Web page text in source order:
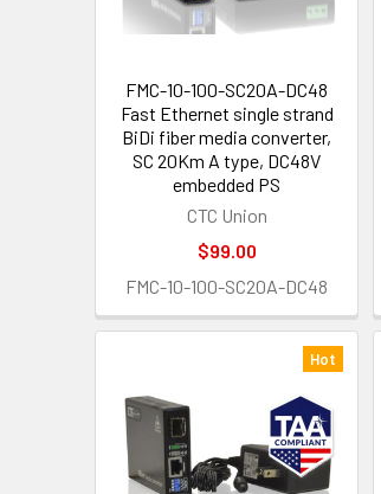
FMC-10-100-SC20A-DC48
Fast Ethernet single strand
BiDi fiber media converter,
SC 20Km A type, DC48V
embedded PS
CTC Union
$99.00
FMC-10-100-SC20A-DC48
Hot